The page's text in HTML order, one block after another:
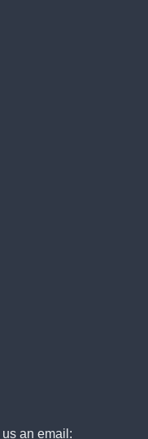
an email: